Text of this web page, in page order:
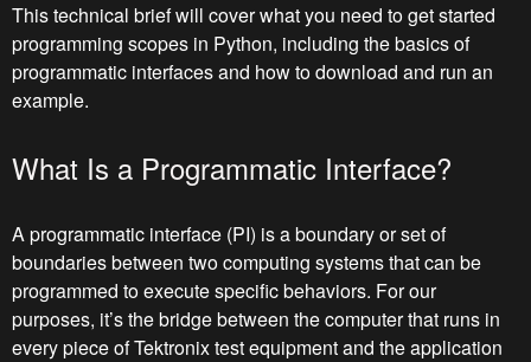
This technical brief will cover what you need to get started
programming scopes in Python, including the basics of
programmatic interfaces and how to download and run an
example.
What Is a Programmatic Interface?
A programmatic interface (PI) is a boundary or set of
boundaries between two computing systems that can be
programmed to execute specific behaviors. For our
purposes, it’s the bridge between the computer that runs in
every piece of Tektronix test equipment and the application